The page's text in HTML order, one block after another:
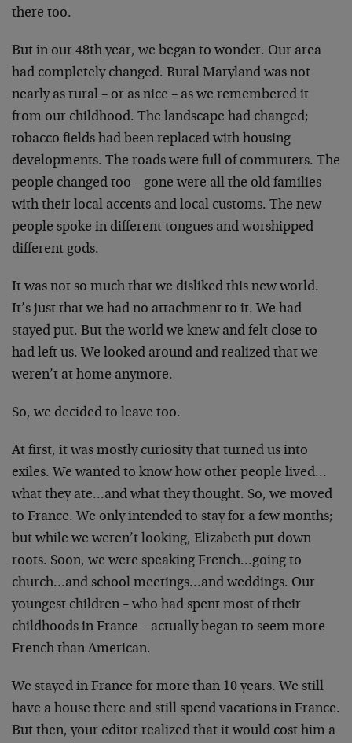
there too.
But in our 48th year, we began to wonder. Our area
had completely changed. Rural Maryland was not
nearly as rural – or as nice – as we remembered it
from our childhood. The landscape had changed;
tobacco fields had been replaced with housing
developments. The roads were full of commuters. The
people changed too – gone were all the old families
with their local accents and local customs. The new
people spoke in different tongues and worshipped
different gods.
It was not so much that we disliked this new world.
It’s just that we had no attachment to it. We had
stayed put. But the world we knew and felt close to
had left us. We looked around and realized that we
weren’t at home anymore.
So, we decided to leave too.
At first, it was mostly curiosity that turned us into
exiles. We wanted to know how other people lived…
what they ate…and what they thought. So, we moved
to France. We only intended to stay for a few months;
but while we weren’t looking, Elizabeth put down
roots. Soon, we were speaking French…going to
church…and school meetings…and weddings. Our
youngest children – who had spent most of their
childhoods in France – actually began to seem more
French than American.
We stayed in France for more than 10 years. We still
have a house there and still spend vacations in France.
But then, your editor realized that it would cost him a